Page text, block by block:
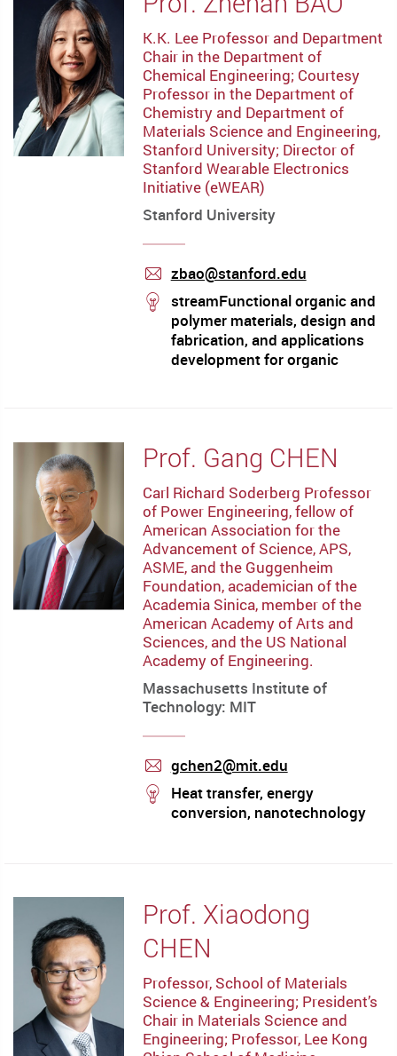
K.K. Lee Professor and Department
Chair in the Department of
Chemical Engineering; Courtesy
Professor in the Department of
Chemistry and Department of
Materials Science and Engineering,
Stanford University; Director of
Stanford Wearable Electronics
Initiative (eWEAR)
Stanford University
mail
zbao@stanford.edu
stream
streamFunctional organic and
polymer materials, design and
fabrication, and applications
development for organic
Prof. Gang CHEN
Carl Richard Soderberg Professor
of Power Engineering, fellow of
American Association for the
Advancement of Science, APS,
ASME, and the Guggenheim
Foundation, academician of the
Academia Sinica, member of the
American Academy of Arts and
Sciences, and the US National
Academy of Engineering.
Massachusetts Institute of
Technology: MIT
mail
gchen2@mit.edu
stream
Heat transfer, energy
conversion, nanotechnology
Prof. Xiaodong
CHEN
Professor, School of Materials
Science & Engineering; President’s
Chair in Materials Science and
Engineering; Professor, Lee Kong